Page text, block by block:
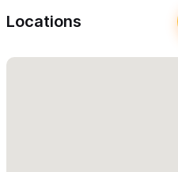
preserving the natural
sustainable luxury.
On the path less beaten,
golf cart to enjoy both the
Locations